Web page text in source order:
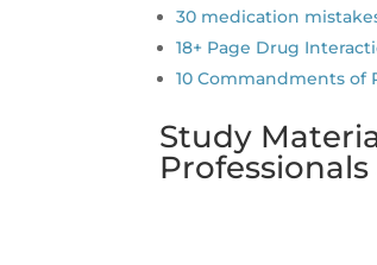
30 medication
18+ Page Drug
10 Commandments of
Study